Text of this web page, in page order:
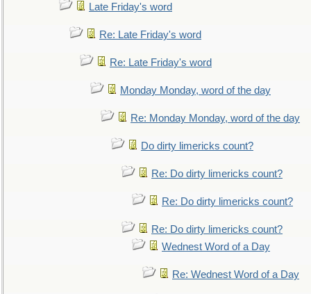
Late Friday's word
Re: Late Friday's word
Re: Late Friday's word
Monday Monday, word of the day
Re: Monday Monday, word of the day
Do dirty limericks count?
Re: Do dirty limericks count?
Re: Do dirty limericks count?
Re: Do dirty limericks count?
Wednest Word of a Day
Re: Wednest Word of a Day